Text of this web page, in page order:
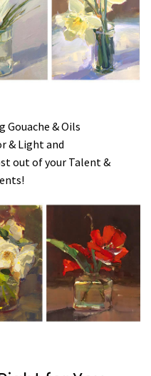
Gouache & Oils
& Light and
out of your Talent &